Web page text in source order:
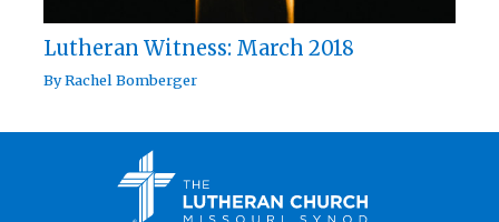
Lutheran Witness: March 2018
ByRachel Bomberger